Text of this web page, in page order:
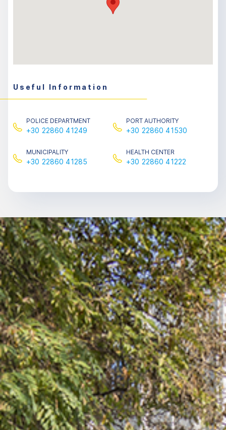
Useful Information
POLICE DEPARTMENT
+30 22860 41249
PORT AUTHORITY
+30 22860 41530
MUNICIPALITY
+30 22860 41285
HEALTH CENTER
+30 22860 41222